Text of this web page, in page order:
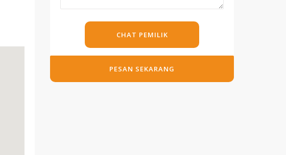
CHAT PEMILIK
PESAN SEKARANG